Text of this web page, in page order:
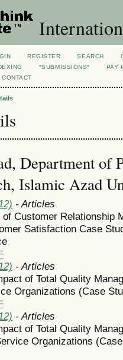
REGISTER SEARCH
*SUBMISSIONS*
PAY
CONTACT
Department of
Islamic Azad
- Articles
Customer Relationship
Satisfaction Case
- Articles
of Total Quality
Organizations (Case
- Articles
of Total Quality
Organizations